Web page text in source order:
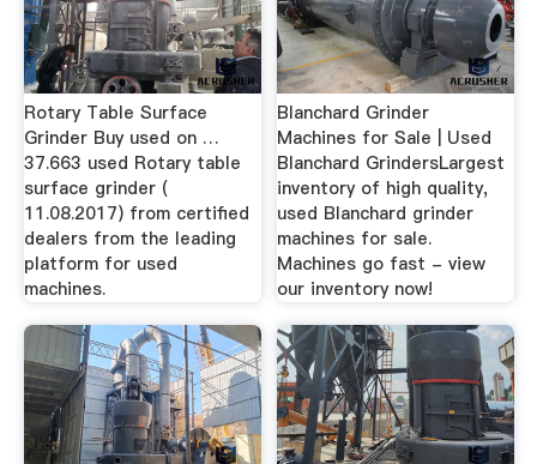
Rotary Table Surface
Grinder Buy used on …
37.663 used Rotary table
surface grinder (
11.08.2017) from certified
dealers from the leading
platform for used
machines.
Blanchard Grinder
Machines for Sale | Used
Blanchard GrindersLargest
inventory of high quality,
used Blanchard grinder
machines for sale.
Machines go fast - view
our inventory now!